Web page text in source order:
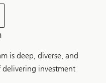
is deep, diverse, and
investment